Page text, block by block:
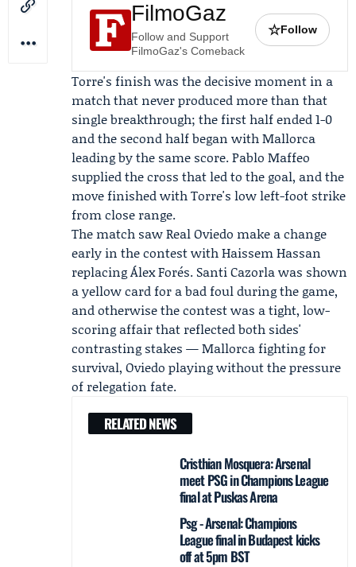
FilmoGaz
Follow and Support
FilmoGaz's Comeback
☆Follow
Torre's finish was the decisive moment in a
match that never produced more than that
single breakthrough; the first half ended 1-0
and the second half began with Mallorca
leading by the same score. Pablo Maffeo
supplied the cross that led to the goal, and the
move finished with Torre's low left-foot strike
from close range.
The match saw Real Oviedo make a change
early in the contest with Haissem Hassan
replacingÁlex Forés. Santi Cazorlawas shown
a yellow card for a bad foul during the game,
and otherwise the contest was a tight, low-
scoring affair that reflected both sides'
contrasting stakes — Mallorca fighting for
survival, Oviedo playing without the pressure
of relegation fate.
RELATED NEWS
Cristhian Mosquera: Arsenal
meet PSG in Champions League
final at Puskas Arena
Psg - Arsenal: Champions
League final in Budapest kicks
off at 5pm BST